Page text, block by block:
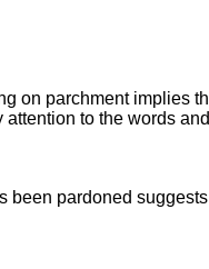
on parchment implies
to the words
been pardoned